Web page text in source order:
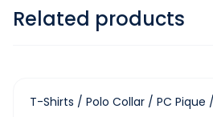
Related products
- 63%
T-Shirts / Polo Collar / PC Pique